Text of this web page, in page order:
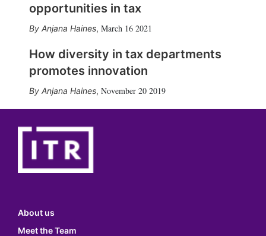
opportunities in tax
Anjana Haines, March 16 2021
How diversity in tax departments
promotes innovation
Anjana Haines, November 20 2019
About us
Meet the Team